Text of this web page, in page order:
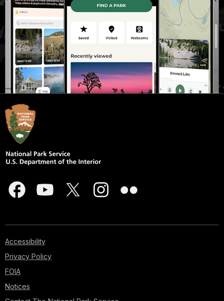
Accessibility
Privacy Policy
FOIA
Notices